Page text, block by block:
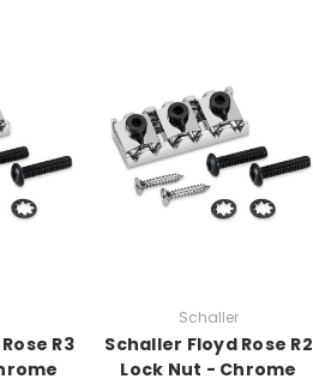
R3
Schaller
Schaller Floyd Rose R2
Lock Nut - Chrome